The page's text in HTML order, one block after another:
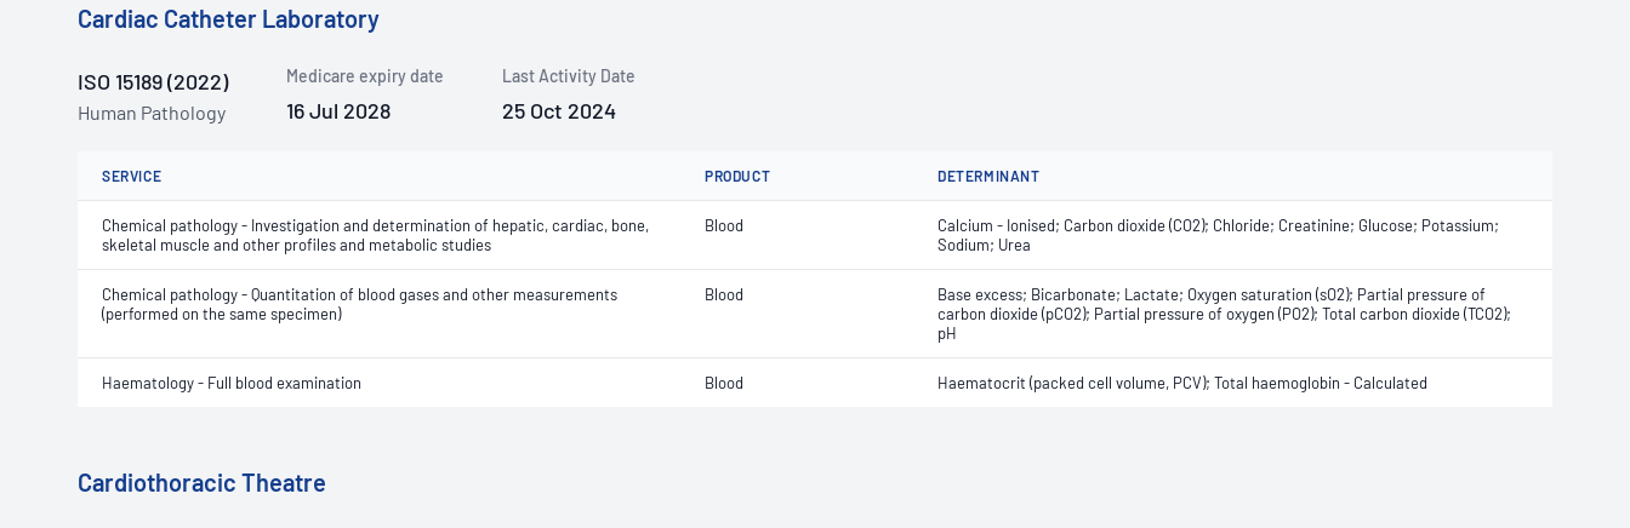
Cardiac Catheter Laboratory
ISO 15189 (2022)
Human Pathology
Medicare expiry date
16 Jul 2028
Last Activity Date
25 Oct 2024
SERVICE PRODUCT DETERMINANT
Chemical pathology - Investigation and determination of hepatic, cardiac, bone,
skeletal muscle and other profiles and metabolic studies
Blood
Calcium - Ionised; Carbon dioxide (CO2); Chloride; Creatinine; Glucose; Potassium;
Sodium; Urea
Chemical pathology - Quantitation of blood gases and other measurements
(performed on the same specimen)
Blood
Base excess; Bicarbonate; Lactate; Oxygen saturation (sO2); Partial pressure of
carbon dioxide (pCO2); Partial pressure of oxygen (PO2); Total carbon dioxide (TCO2);
pH
Haematology - Full blood examination Blood Haematocrit (packed cell volume, PCV); Total haemoglobin - Calculated
Cardiothoracic Theatre